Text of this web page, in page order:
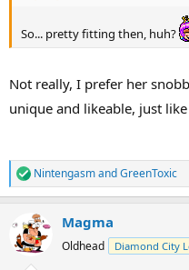
So... pretty fitting then, huh?
Not really, I prefer her
unique and likeable, just
R
e
c
t
i
NintengasmandGreenToxic
Magma
Oldhead Diamond City